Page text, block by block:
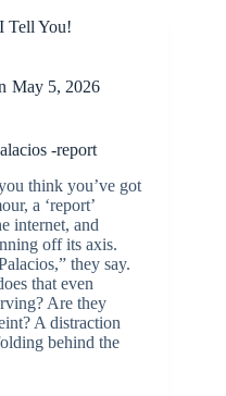
Tell You!
May 5, 2026
-report
think you’ve got
a ‘report’
internet, and
off its axis.
they say.
that even
Are they
A distraction
behind the